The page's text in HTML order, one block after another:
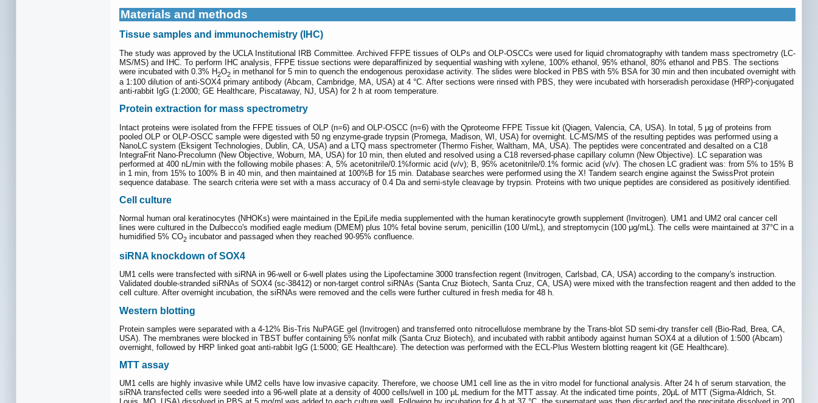
Materials and methods
Tissue samples and immunochemistry (IHC)
The study was approved by the UCLA Institutional IRB Committee. Archived FFPE tissues of OLPs and OLP-OSCCs were used for liquid chromatography with tandem mass spectrometry (LC-
MS/MS) and IHC. To perform IHC analysis, FFPE tissue sections were deparaffinized by sequential washing with xylene, 100% ethanol, 95% ethanol, 80% ethanol and PBS. The sections
were incubated with 0.3% H2O2 in methanol for 5 min to quench the endogenous peroxidase activity. The slides were blocked in PBS with 5% BSA for 30 min and then incubated overnight with
a 1:100 dilution of anti-SOX4 primary antibody (Abcam, Cambridge, MA, USA) at 4 °C. After sections were rinsed with PBS, they were incubated with horseradish peroxidase (HRP)-conjugated
anti-rabbit IgG (1:2000; GE Healthcare, Piscataway, NJ, USA) for 2 h at room temperature.
Protein extraction for mass spectrometry
Intact proteins were isolated from the FFPE tissues of OLP (n=6) and OLP-OSCC (n=6) with the Qproteome FFPE Tissue kit (Qiagen, Valencia, CA, USA). In total, 5 μg of proteins from
pooled OLP or OLP-OSCC sample were digested with 50 ng enzyme-grade trypsin (Promega, Madison, WI, USA) for overnight. LC-MS/MS of the resulting peptides was performed using a
NanoLC system (Eksigent Technologies, Dublin, CA, USA) and a LTQ mass spectrometer (Thermo Fisher, Waltham, MA, USA). The peptides were concentrated and desalted on a C18
IntegraFrit Nano-Precolumn (New Objective, Woburn, MA, USA) for 10 min, then eluted and resolved using a C18 reversed-phase capillary column (New Objective). LC separation was
performed at 400 nL/min with the following mobile phases: A, 5% acetonitrile/0.1%formic acid (v/v); B, 95% acetonitrile/0.1% formic acid (v/v). The chosen LC gradient was: from 5% to 15% B
in 1 min, from 15% to 100% B in 40 min, and then maintained at 100%B for 15 min. Database searches were performed using the X! Tandem search engine against the SwissProt protein
sequence database. The search criteria were set with a mass accuracy of 0.4 Da and semi-style cleavage by trypsin. Proteins with two unique peptides are considered as positively identified.
Cell culture
Normal human oral keratinocytes (NHOKs) were maintained in the EpiLife media supplemented with the human keratinocyte growth supplement (Invitrogen). UM1 and UM2 oral cancer cell
lines were cultured in the Dulbecco's modified eagle medium (DMEM) plus 10% fetal bovine serum, penicillin (100 U/mL), and streptomycin (100 μg/mL). The cells were maintained at 37°C in a
humidified 5% CO2 incubator and passaged when they reached 90-95% confluence.
siRNA knockdown of SOX4
UM1 cells were transfected with siRNA in 96-well or 6-well plates using the Lipofectamine 3000 transfection regent (Invitrogen, Carlsbad, CA, USA) according to the company's instruction.
Validated double-stranded siRNAs of SOX4 (sc-38412) or non-target control siRNAs (Santa Cruz Biotech, Santa Cruz, CA, USA) were mixed with the transfection reagent and then added to the
cell culture. After overnight incubation, the siRNAs were removed and the cells were further cultured in fresh media for 48 h.
Western blotting
Protein samples were separated with a 4-12% Bis-Tris NuPAGE gel (Invitrogen) and transferred onto nitrocellulose membrane by the Trans-blot SD semi-dry transfer cell (Bio-Rad, Brea, CA,
USA). The membranes were blocked in TBST buffer containing 5% nonfat milk (Santa Cruz Biotech), and incubated with rabbit antibody against human SOX4 at a dilution of 1:500 (Abcam)
overnight, followed by HRP linked goat anti-rabbit IgG (1:5000; GE Healthcare). The detection was performed with the ECL-Plus Western blotting reagent kit (GE Healthcare).
MTT assay
UM1 cells are highly invasive while UM2 cells have low invasive capacity. Therefore, we choose UM1 cell line as the in vitro model for functional analysis. After 24 h of serum starvation, the
siRNA transfected cells were seeded into a 96-well plate at a density of 4000 cells/well in 100 μL medium for the MTT assay. At the indicated time points, 20μL of MTT (Sigma-Aldrich, St.